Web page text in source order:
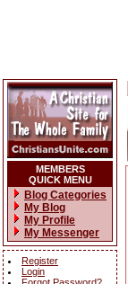
MEMBERS
QUICK MENU
Blog Categories
My Blog
My Profile
My Messenger
Register
Login